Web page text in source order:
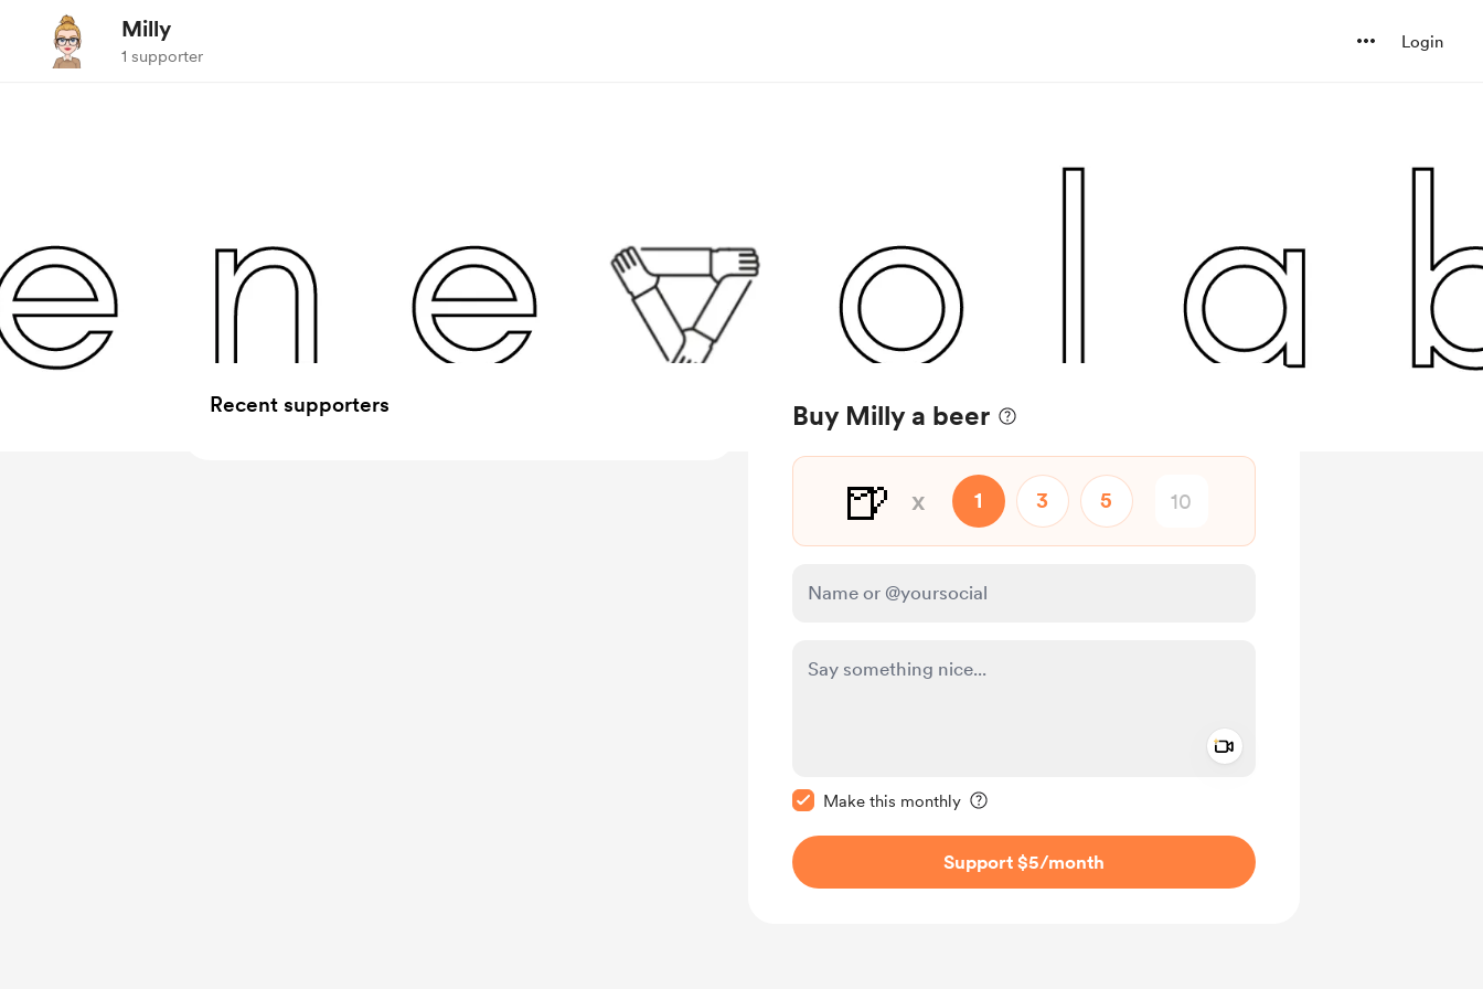
Milly
1 supporter
Login
Buy Milly a beer
🍺 x 1 3 5
Make this monthly
Support $5/month
Recent supporters